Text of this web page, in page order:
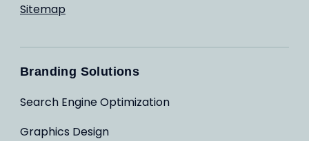
Sitemap
Branding Solutions
Search Engine Optimization
Graphics Design